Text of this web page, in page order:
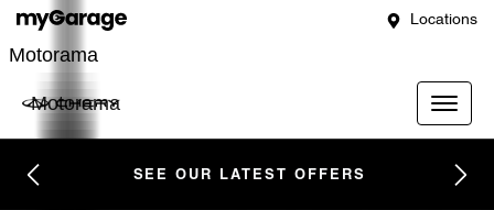
Locations
Motorama
Motorama
SEE OUR LATEST OFFERS